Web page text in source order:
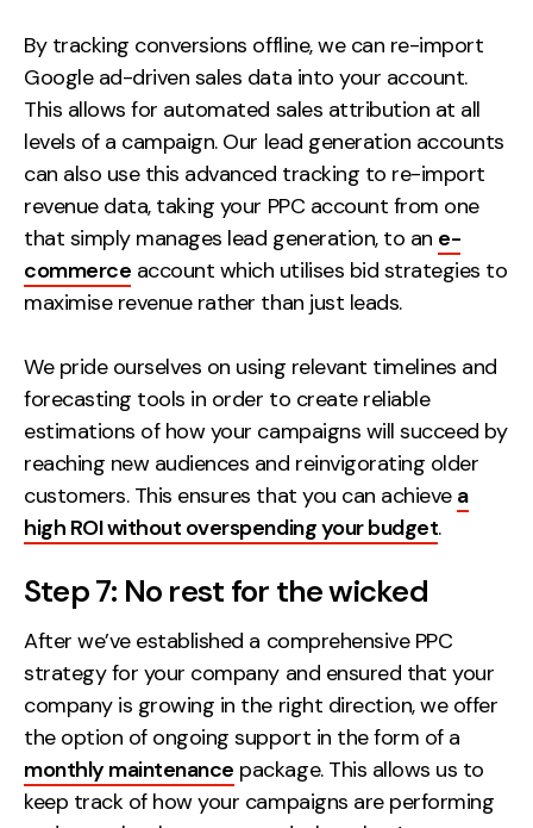
By tracking conversions offline, we can re-import
Google ad-driven sales data into your account.
This allows for automated sales attribution at all
levels of a campaign. Our lead generation accounts
can also use this advanced tracking to re-import
revenue data, taking your PPC account from one
that simply manages lead generation, to an e-
commerce account which utilises bid strategies to
maximise revenue rather than just leads.
We pride ourselves on using relevant timelines and
forecasting tools in order to create reliable
estimations of how your campaigns will succeed by
reaching new audiences and reinvigorating older
customers. This ensures that you can achieve a
high ROI without overspending your budget.
Step 7: No rest for the wicked
After we’ve established a comprehensive PPC
strategy for your company and ensured that your
company is growing in the right direction, we offer
the option of ongoing support in the form of a
monthly maintenance package. This allows us to
keep track of how your campaigns are performing